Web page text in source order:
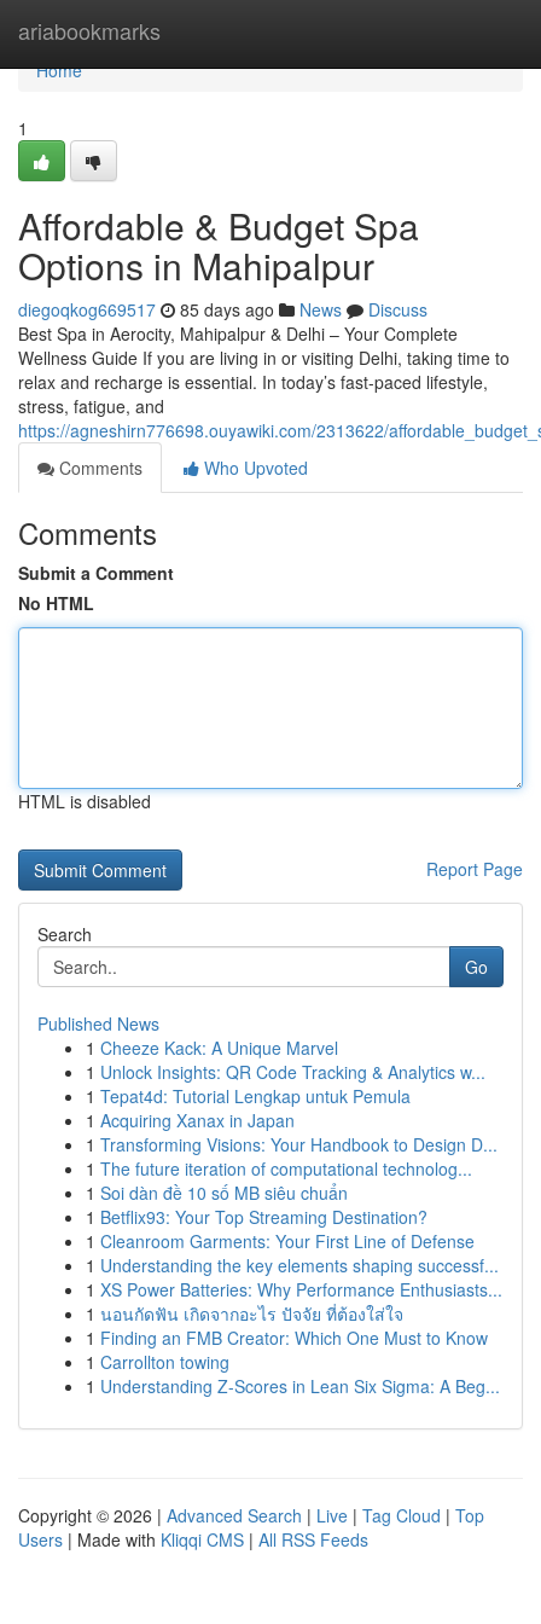
ariabookmarks
Home
Home
1
Affordable & Budget Spa
Options in Mahipalpur
diegoqkog669517 85 days ago News
Discuss
Best Spa in Aerocity, Mahipalpur & Delhi – Your Complete
Wellness Guide If you are living in or visiting Delhi, taking time to
relax and recharge is essential. In today’s fast-paced lifestyle,
stress, fatigue, and
https://agneshirn776698.ouyawiki.com/2313622/
Comments
Who Upvoted
Comments
Submit a Comment
No HTML
HTML is disabled
Report Page
Search
Go
Published News
1 Cheeze Kack: A Unique Marvel
1 Unlock Insights: QR Code Tracking & Analytics w...
1 Tepat4d: Tutorial Lengkap untuk Pemula
1 Acquiring Xanax in Japan
1 Transforming Visions: Your Handbook to Design D...
1 The future iteration of computational technolog...
1 Soi dàn đề 10 số MB siêu chuẩn
1 Betflix93: Your Top Streaming Destination?
1 Cleanroom Garments: Your First Line of Defense
1 Understanding the key elements shaping successf...
1 XS Power Batteries: Why Performance Enthusiasts...
1 นอนกัดฟัน เกิดจากอะไร ปัจจัย ที่ต้องใส่ใจ
1 Finding an FMB Creator: Which One Must to Know
1 Carrollton towing
1 Understanding Z-Scores in Lean Six Sigma: A Beg...
Copyright © 2026 | Advanced Search | Live | Tag Cloud | Top
Users | Made with Kliqqi CMS | All RSS Feeds